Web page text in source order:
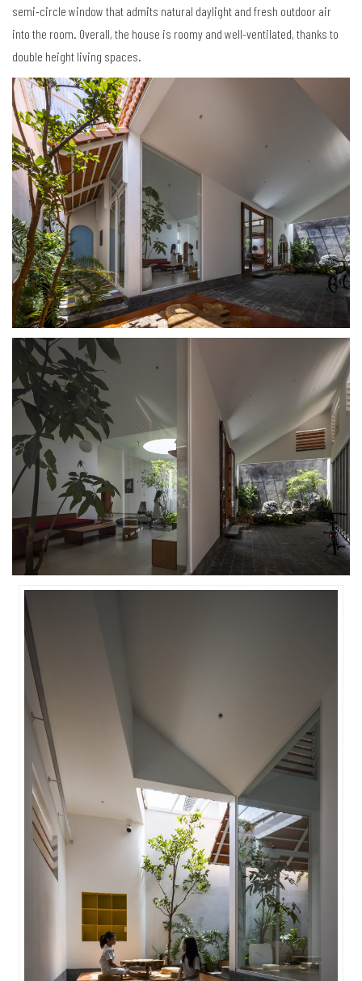
semi-circle window that admits natural daylight and fresh outdoor air
into the room. Overall, the house is roomy and well-ventilated, thanks to
double height living spaces.